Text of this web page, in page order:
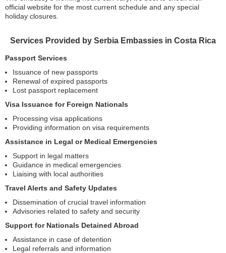
official website for the most current schedule and any special
holiday closures.
Services Provided by Serbia Embassies in Costa Rica
Passport Services
Issuance of new passports
Renewal of expired passports
Lost passport replacement
Visa Issuance for Foreign Nationals
Processing visa applications
Providing information on visa requirements
Assistance in Legal or Medical Emergencies
Support in legal matters
Guidance in medical emergencies
Liaising with local authorities
Travel Alerts and Safety Updates
Dissemination of crucial travel information
Advisories related to safety and security
Support for Nationals Detained Abroad
Assistance in case of detention
Legal referrals and information